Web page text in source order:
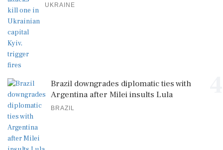
UKRAINE
Brazil downgrades diplomatic ties with
Argentina after Milei insults Lula
BRAZIL